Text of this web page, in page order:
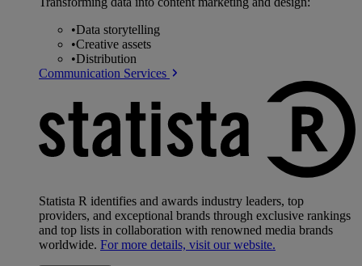
•Data storytelling
•Creative assets
•Distribution
Communication Services
Statista R identifies and awards industry leaders, top
providers, and exceptional brands through exclusive rankings
and top lists in collaboration with renowned media brands
worldwide. For more details, visit our website.